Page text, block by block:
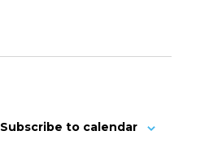
Subscribe to calendar